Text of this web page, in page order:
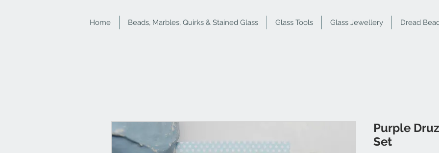
Home Beads, Marbles, Quirks & Stained Glass Glass Tools Glass Jewellery Dread
Purple
Set